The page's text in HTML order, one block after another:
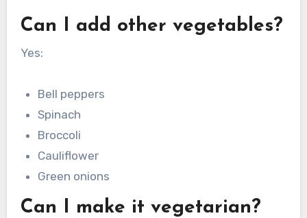
Can I add other vegetables?
Yes:
Bell peppers
Spinach
Broccoli
Cauliflower
Green onions
Can I make it vegetarian?